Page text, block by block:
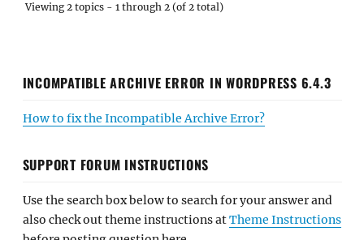
Viewing 2 topics - 1 through 2 (of 2 total)
INCOMPATIBLE ARCHIVE ERROR IN WORDPRESS 6.4.3
How to fix the Incompatible Archive Error?
SUPPORT FORUM INSTRUCTIONS
Use the search box below to search for your answer and
also check out theme instructions atTheme Instructions